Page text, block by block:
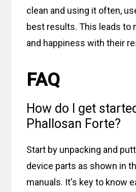
clean and using it often,
best results. This leads to
and happiness with their
FAQ
How do I get
Phallosan Forte?
Start by unpacking and
device parts as shown in
manuals. It's key to know